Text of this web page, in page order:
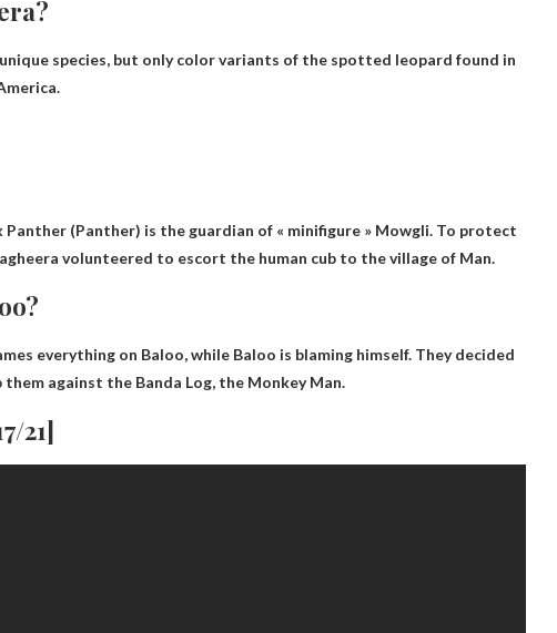
species, but only color variants of the spotted leopard found in
Panther (Panther) is the guardian of « minifigure » Mowgli. To protect
volunteered to escort the human cub to the village of Man.
everything on Baloo, while Baloo is blaming himself. They decided
against the Banda Log, the Monkey Man.
21]